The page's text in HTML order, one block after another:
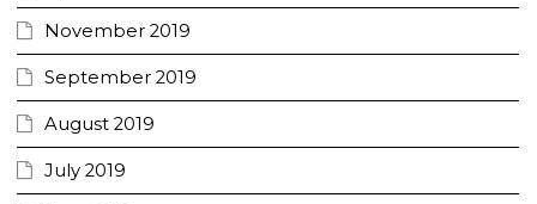
November 2019
September 2019
August 2019
July 2019